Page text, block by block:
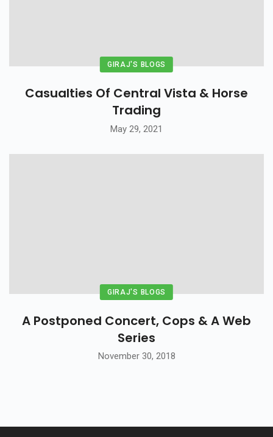
GIRAJ'S BLOGS
Casualties Of Central Vista & Horse
Trading
May 29, 2021
GIRAJ'S BLOGS
A Postponed Concert, Cops & A Web
Series
November 30, 2018